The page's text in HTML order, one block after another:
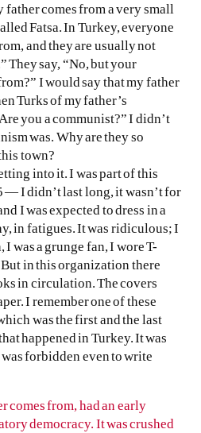
father comes from a very small
Fatsa. In Turkey, everyone
and they are usually not
They say, “No, but your
I would say that my father
Turks of my father’s
you a communist?” I didn’t
was. Why are they so
town?
into it. I was part of this
I didn’t last long, it wasn’t for
I was expected to dress in a
in fatigues. It was ridiculous; I
was a grunge fan, I wore T-
in this organization there
in circulation. The covers
I remember one of these
was the first and the last
happened in Turkey. It was
forbidden even to write
comes from, had an early
democracy. It was crushed